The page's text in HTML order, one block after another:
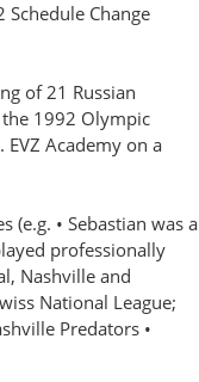
Change
of 21 Russian
1992 Olympic
Academy on a
(e.g. • Sebastian was a
professionally
Nashville and
National League;
Predators •